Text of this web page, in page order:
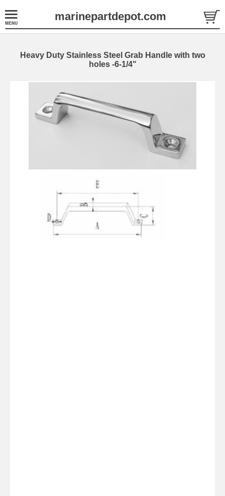
marinepartdepot.com
Heavy Duty Stainless Steel Grab Handle with two
holes -6-1/4"